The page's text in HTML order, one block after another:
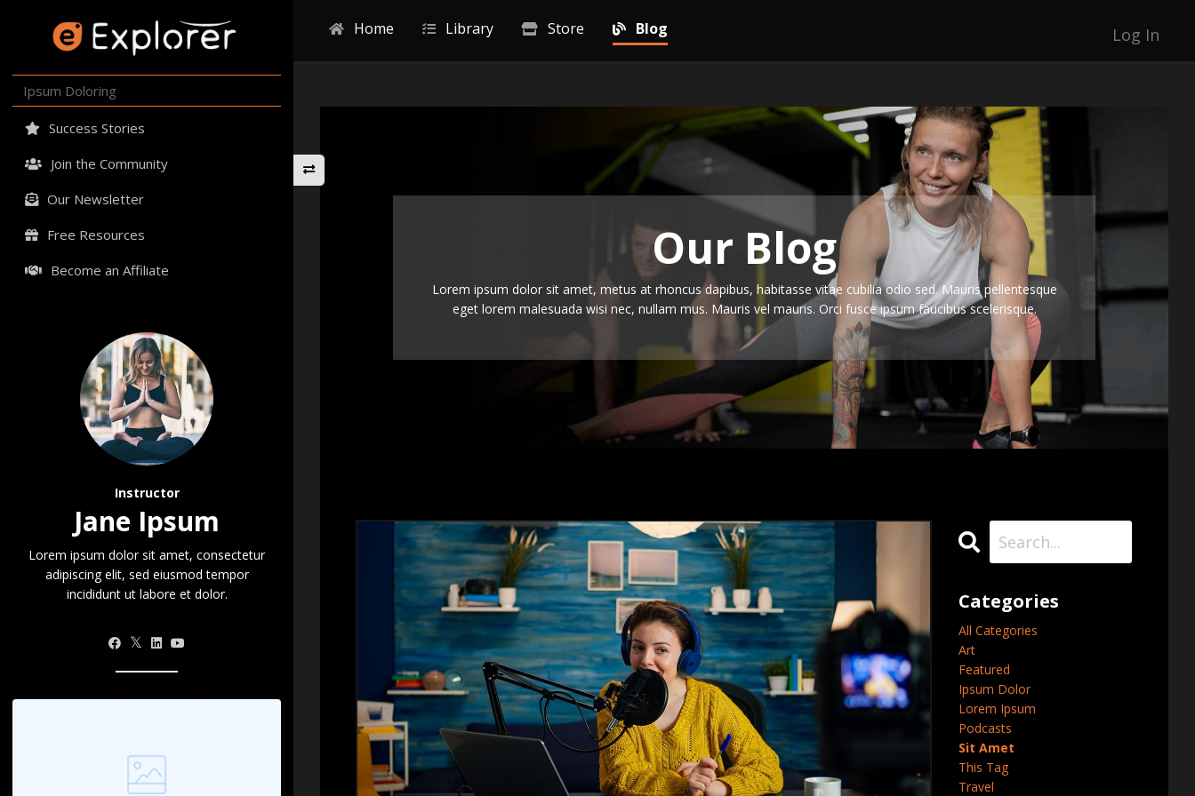
Ipsum Doloring
Success Stories
Join the Community
Our Newsletter
Free Resources
Become an Affiliate
Instructor
Jane Ipsum
Lorem ipsum dolor sit amet, consectetur
adipiscing elit, sed eiusmod tempor
incididunt ut labore et dolor.
Home Library Store Blog Log In
Our Blog
Lorem ipsum dolor sit amet, metus at rhoncus dapibus, habitasse vitae cubilia odio sed. Mauris pellentesque
eget lorem malesuada wisi nec, nullam mus. Mauris vel mauris. Orci fusce ipsum faucibus scelerisque.
Categories
All Categories
Art
Featured
Ipsum Dolor
Lorem Ipsum
Podcasts
Sit Amet
This Tag
Travel